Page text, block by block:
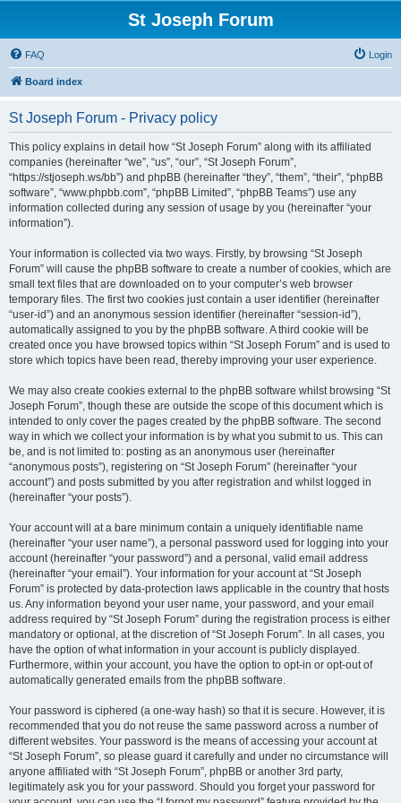
St Joseph Forum
FAQ Login
Board index
St Joseph Forum - Privacy policy
This policy explains in detail how “St Joseph Forum” along with its affiliated
companies (hereinafter “we”, “us”, “our”, “St Joseph Forum”,
“https://stjoseph.ws/bb”) and phpBB (hereinafter “they”, “them”, “their”, “phpBB
software”, “www.phpbb.com”, “phpBB Limited”, “phpBB Teams”) use any
information collected during any session of usage by you (hereinafter “your
information”).
Your information is collected via two ways. Firstly, by browsing “St Joseph
Forum” will cause the phpBB software to create a number of cookies, which are
small text files that are downloaded on to your computer’s web browser
temporary files. The first two cookies just contain a user identifier (hereinafter
“user-id”) and an anonymous session identifier (hereinafter “session-id”),
automatically assigned to you by the phpBB software. A third cookie will be
created once you have browsed topics within “St Joseph Forum” and is used to
store which topics have been read, thereby improving your user experience.
We may also create cookies external to the phpBB software whilst browsing “St
Joseph Forum”, though these are outside the scope of this document which is
intended to only cover the pages created by the phpBB software. The second
way in which we collect your information is by what you submit to us. This can
be, and is not limited to: posting as an anonymous user (hereinafter
“anonymous posts”), registering on “St Joseph Forum” (hereinafter “your
account”) and posts submitted by you after registration and whilst logged in
(hereinafter “your posts”).
Your account will at a bare minimum contain a uniquely identifiable name
(hereinafter “your user name”), a personal password used for logging into your
account (hereinafter “your password”) and a personal, valid email address
(hereinafter “your email”). Your information for your account at “St Joseph
Forum” is protected by data-protection laws applicable in the country that hosts
us. Any information beyond your user name, your password, and your email
address required by “St Joseph Forum” during the registration process is either
mandatory or optional, at the discretion of “St Joseph Forum”. In all cases, you
have the option of what information in your account is publicly displayed.
Furthermore, within your account, you have the option to opt-in or opt-out of
automatically generated emails from the phpBB software.
Your password is ciphered (a one-way hash) so that it is secure. However, it is
recommended that you do not reuse the same password across a number of
different websites. Your password is the means of accessing your account at
“St Joseph Forum”, so please guard it carefully and under no circumstance will
anyone affiliated with “St Joseph Forum”, phpBB or another 3rd party,
legitimately ask you for your password. Should you forget your password for